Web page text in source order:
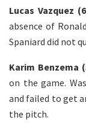
Lucas Vazquez
absence of
Spaniard did not
Karim Benzema
on the game.
and failed to get
the pitch.